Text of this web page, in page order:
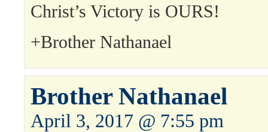
Christ’s Victory is OURS!
+Brother Nathanael
Brother Nathanael
April 3, 2017 @ 7:55 pm